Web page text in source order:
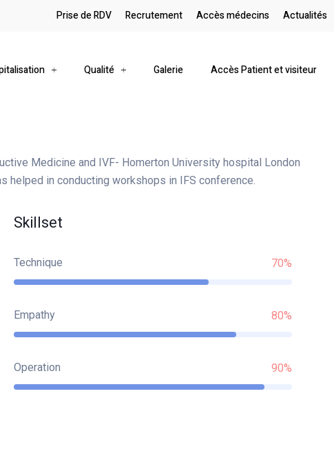
Prise de RDV Recrutement Accès médecins Actualités
Qualité Galerie Accès Patient et visiteur
Medicine and IVF- Homerton University hospital London
helped in conducting workshops in IFS conference.
Skillset
Technique 70%
Empathy 80%
Operation 90%